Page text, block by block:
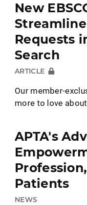
New
Requests
Search
ARTICLE
Our member-
more to love
APTA's
Patients
NEWS